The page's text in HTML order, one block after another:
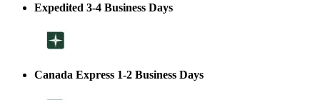
Expedited 3-4 Business Days
Canada Express 1-2 Business Days